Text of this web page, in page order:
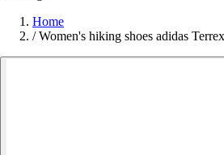
Home
/ Women's hiking shoes adidas